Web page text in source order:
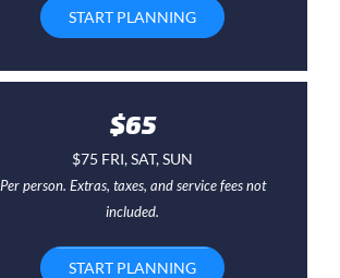
START PLANNING
$65
$75 FRI, SAT, SUN
Per person. Extras, taxes, and service fees not
included.
START PLANNING